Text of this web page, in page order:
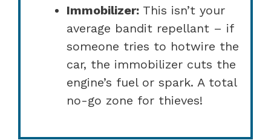
Immobilizer: This isn’t your
average bandit repellant – if
someone tries to hotwire the
car, the immobilizer cuts the
engine’s fuel or spark. A total
no-go zone for thieves!